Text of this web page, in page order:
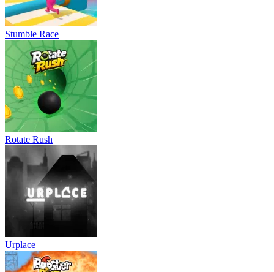
Stumble Race
Rotate Rush
Urplace